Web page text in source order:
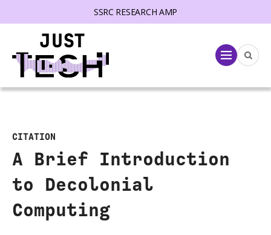
SSRC RESEARCH AMP
Menu
CITATION
A Brief Introduction
to Decolonial
Computing
menu